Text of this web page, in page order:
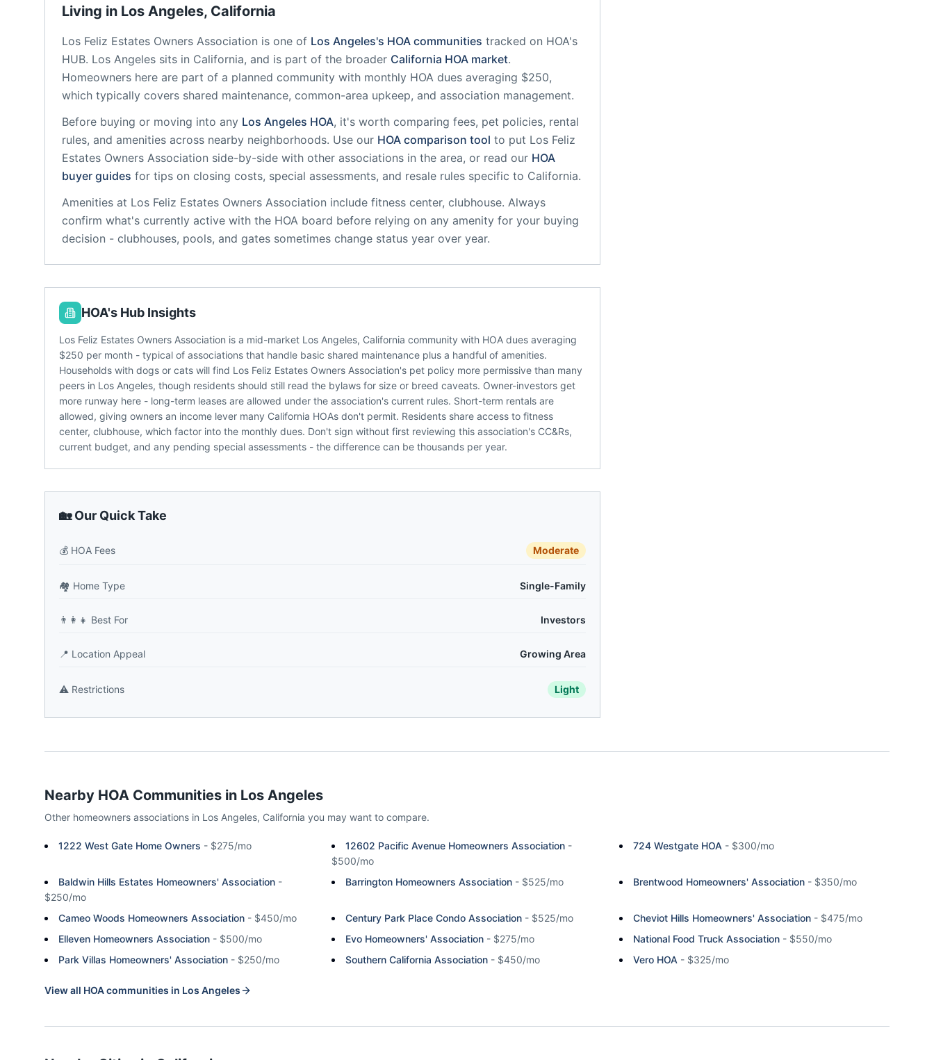
Living in Los Angeles, California
Los Feliz Estates Owners Association is one of Los Angeles's HOA communities tracked on HOA's
HUB. Los Angeles sits in California, and is part of the broader California HOA market.
Homeowners here are part of a planned community with monthly HOA dues averaging $250,
which typically covers shared maintenance, common-area upkeep, and association management.
Before buying or moving into any Los Angeles HOA, it's worth comparing fees, pet policies, rental
rules, and amenities across nearby neighborhoods. Use our HOA comparison tool to put Los Feliz
Estates Owners Association side-by-side with other associations in the area, or read our HOA
buyer guides for tips on closing costs, special assessments, and resale rules specific to California.
Amenities at Los Feliz Estates Owners Association include fitness center, clubhouse. Always
confirm what's currently active with the HOA board before relying on any amenity for your buying
decision - clubhouses, pools, and gates sometimes change status year over year.
HOA's Hub Insights
Los Feliz Estates Owners Association is a mid-market Los Angeles, California community with HOA dues averaging
$250 per month - typical of associations that handle basic shared maintenance plus a handful of amenities.
Households with dogs or cats will find Los Feliz Estates Owners Association's pet policy more permissive than many
peers in Los Angeles, though residents should still read the bylaws for size or breed caveats. Owner-investors get
more runway here - long-term leases are allowed under the association's current rules. Short-term rentals are
allowed, giving owners an income lever many California HOAs don't permit. Residents share access to fitness
center, clubhouse, which factor into the monthly dues. Don't sign without first reviewing this association's CC&Rs,
current budget, and any pending special assessments - the difference can be thousands per year.
🏡 Our Quick Take
💰 HOA Fees Moderate
🏘️ Home Type Single-Family
👨‍👩‍👧 Best For Investors
📍 Location Appeal Growing Area
⚠️ Restrictions Light
Nearby HOA Communities in Los Angeles
Other homeowners associations in Los Angeles, California you may want to compare.
1222 West Gate Home Owners - $275/mo 12602 Pacific Avenue Homeowners Association -
$500/mo
724 Westgate HOA - $300/mo
Baldwin Hills Estates Homeowners' Association -
$250/mo
Barrington Homeowners Association - $525/mo Brentwood Homeowners' Association - $350/mo
Cameo Woods Homeowners Association - $450/mo Century Park Place Condo Association - $525/mo Cheviot Hills Homeowners' Association - $475/mo
Elleven Homeowners Association - $500/mo Evo Homeowners' Association - $275/mo National Food Truck Association - $550/mo
Park Villas Homeowners' Association - $250/mo Southern California Association - $450/mo Vero HOA - $325/mo
View all HOA communities in Los Angeles